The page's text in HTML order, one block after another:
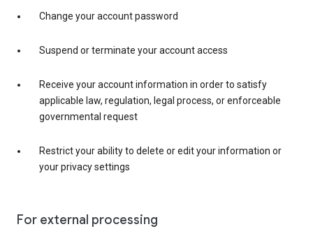
Change your account password
Suspend or terminate your account access
Receive your account information in order to satisfy
applicable law, regulation, legal process, or enforceable
governmental request
Restrict your ability to delete or edit your information or
your privacy settings
For external processing